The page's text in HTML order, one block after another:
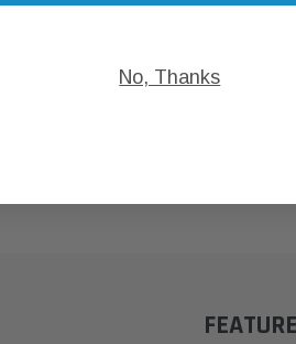
No, Thanks